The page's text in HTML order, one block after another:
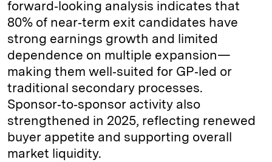
forward‑looking analysis indicates that
80% of near‑term exit candidates have
strong earnings growth and limited
dependence on multiple expansion—
making them well‑suited for GP‑led or
traditional secondary processes.
Sponsor‑to‑sponsor activity also
strengthened in 2025, reflecting renewed
buyer appetite and supporting overall
market liquidity.